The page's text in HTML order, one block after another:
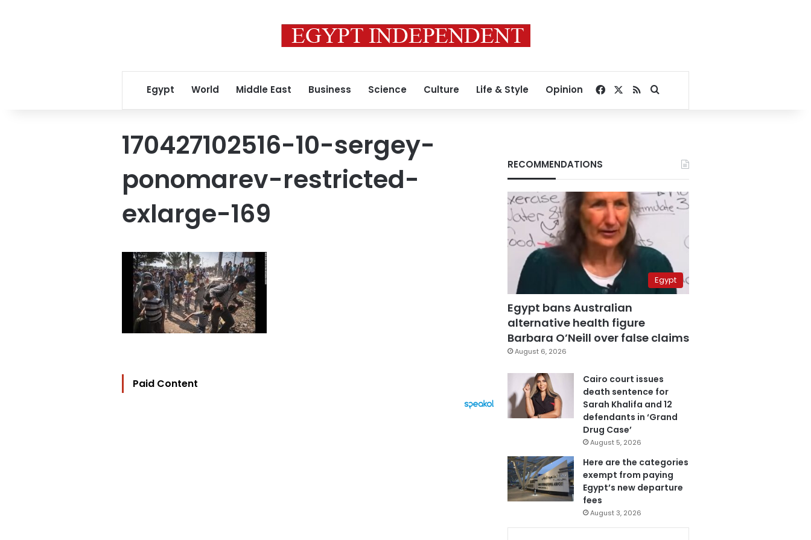
Egypt World Middle East Business Science Culture Life & Style Opinion Facebook
RSSSearch for
170427102516-10-sergey-
ponomarev-restricted-
exlarge-169
Paid Content
RECOMMENDATIONS
Egypt
Egypt bans Australian
alternative health figure
Barbara O’Neill over false claims
August 6, 2026
Cairo court issues
death sentence for
Sarah Khalifa and 12
defendants in ‘Grand
Drug Case’
August 5, 2026
Here are the categories
exempt from paying
Egypt’s new departure
fees
August 3, 2026